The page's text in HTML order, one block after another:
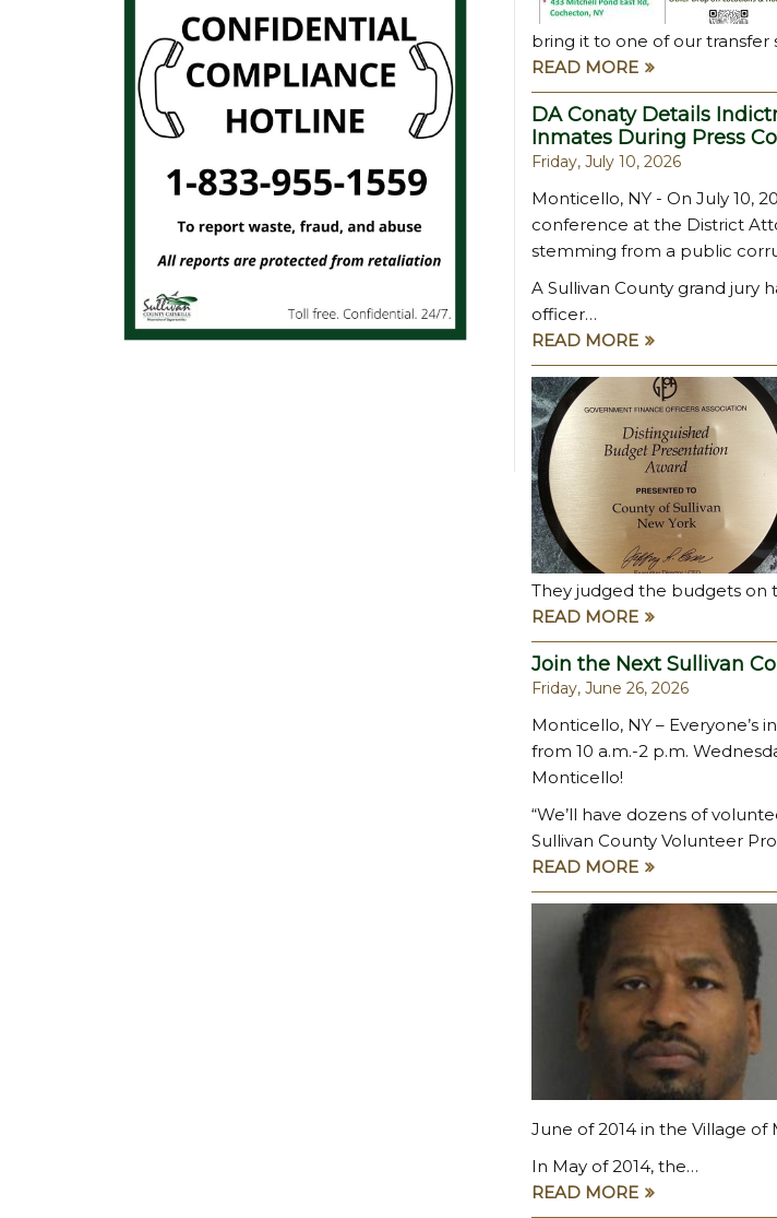
bring it to one of our transfer
READ MORE
DA Conaty Details
Inmates During Press
Friday, July 10, 2026
Monticello, NY - On July 10,
conference at the District
stemming from a public
A Sullivan County grand
officer…
READ MORE
They judged the budgets on
READ MORE
Join the Next Sullivan
Friday, June 26, 2026
Monticello, NY – Everyone’s
from 10 a.m.-2 p.m.
Monticello!
“We’ll have dozens of
Sullivan County Volunteer
READ MORE
June of 2014 in the Village of
In May of 2014, the…
READ MORE